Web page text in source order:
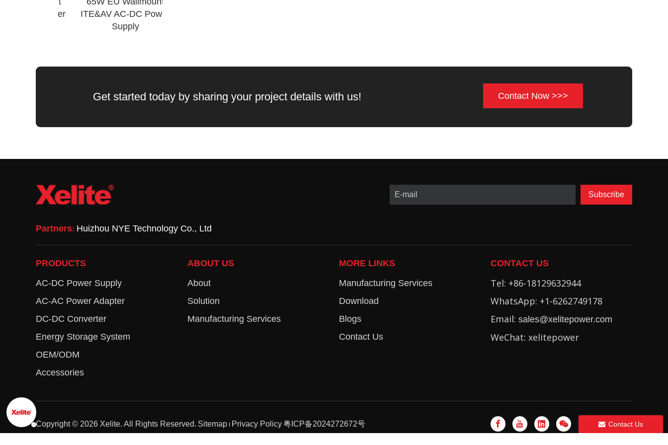
ITE&AV AC-DC Power
Supply
Get started today by sharing your project details with us! Contact Now >>>
Subscribe
Contact Us
Partners: Huizhou NYE Technology Co., Ltd
PRODUCTS
AC-DC Power Supply
AC-AC Power Adapter
DC-DC Converter
Energy Storage System
OEM/ODM
Accessories
ABOUT US
About
Solution
Manufacturing Services
MORE LINKS
Manufacturing Services
Download
Blogs
Contact Us
Wechat QR Code
CONTACT US
Tel: +86-18129632944
WhatsApp: +1-6262749178
Email: sales@xelitepower.com
WeChat: xelitepower
Copyright © 2026 Xelite. All Rights Reserved. Sitemap Privacy Policy粤ICP备2024272672号